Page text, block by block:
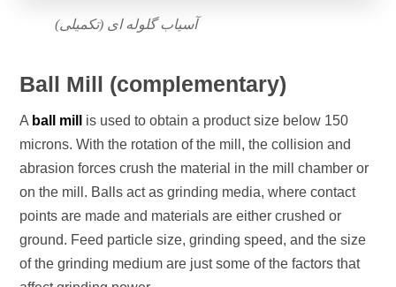
آسیاب گلوله ای (تکمیلی)
Ball Mill (complementary)
A ball mill
is used to obtain a product size below 150
microns. With the rotation of the mill, the collision and
abrasion forces crush the material in the mill chamber or
on the mill. Balls act as grinding media, where contact
points are made and materials are either crushed or
ground. Feed particle size, grinding speed, and the size
of the grinding medium are just some of the factors that